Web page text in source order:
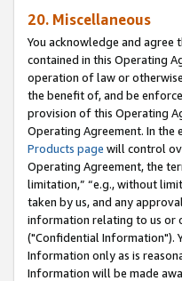
20. Miscellaneous
You acknowledge and
contained in this Operating
operation of law or
the benefit of, and be
provision of this Operating
Operating Agreement. In
Products page will control
Operating Agreement, the
limitation,” “e.g., without
taken by us, and any
information relating to us or
("Confidential Information").
Information only as is
Information will be made